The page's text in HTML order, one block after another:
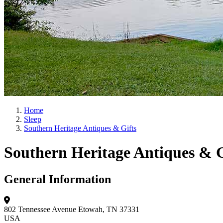
Home
Sleep
Southern Heritage Antiques & Gifts
Southern Heritage Antiques &
General Information
802 Tennessee Avenue Etowah, TN 37331
USA